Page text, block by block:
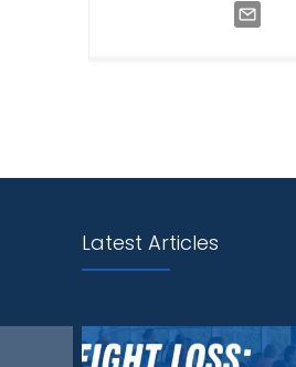
Latest Articles